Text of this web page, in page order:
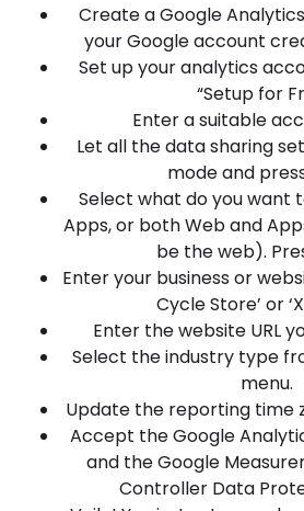
Create a Google
your Google account
Set up your analytics
“Setup for
Enter a suitable
Let all the data sharing
mode and
Select what do you want
Apps, or both Web and
be the web).
Enter your business or
Cycle Store’ or
Enter the website URL
Select the industry type
menu.
Update the reporting time
Accept the Google
and the Google
Controller Data